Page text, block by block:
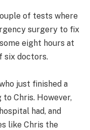
of tests where
surgery to fix
eight hours at
six doctors.
just finished a
Chris. However,
had, and
like Chris the